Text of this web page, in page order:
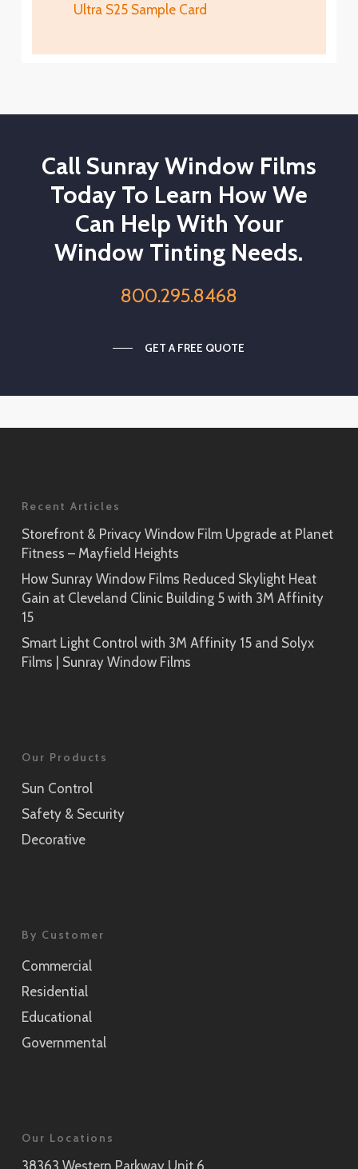
Ultra S25 Sample Card
Call Sunray Window Films
Today To Learn How We
Can Help With Your
Window Tinting Needs.
800.295.8468
GET A FREE QUOTE
Recent Articles
Storefront & Privacy Window Film Upgrade at Planet
Fitness – Mayfield Heights
How Sunray Window Films Reduced Skylight Heat
Gain at Cleveland Clinic Building 5 with 3M Affinity
15
Smart Light Control with 3M Affinity 15 and Solyx
Films | Sunray Window Films
Our Products
Sun Control
Safety & Security
Decorative
By Customer
Commercial
Residential
Educational
Governmental
Our Locations
38363 Western Parkway Unit 6